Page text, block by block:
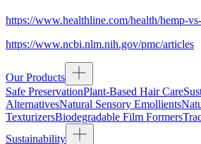
https://www.healthline.com/health/hemp-
https://www.ncbi.nlm.nih.gov/pmc/articles
Our Products
Safe PreservationPlant-Based Hair Care
AlternativesNatural Sensory Emollients
TexturizersBiodegradable Film Formers
Sustainability